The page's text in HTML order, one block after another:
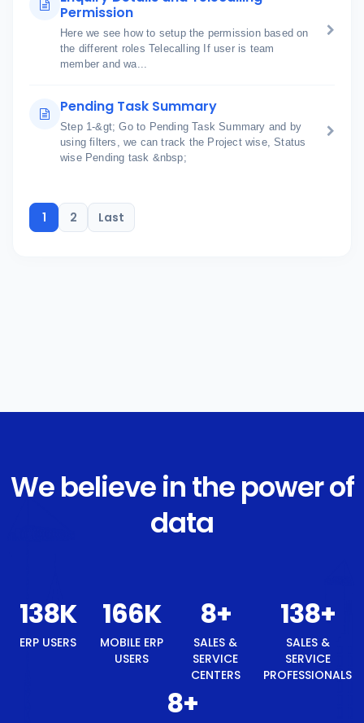
Permission
Here we see how to setup the permission based on
the different roles Telecalling If user is team
member and wa...
Pending Task Summary
Step 1-&gt; Go to Pending Task Summary and by
using filters, we can track the Project wise, Status
wise Pending task &nbsp;
1 2 Last
We believe in the power of
data
147K
ERP USERS
176K
MOBILE ERP
USERS
8+
SALES &
SERVICE
CENTERS
147+
SALES &
SERVICE
PROFESSIONALS
8+